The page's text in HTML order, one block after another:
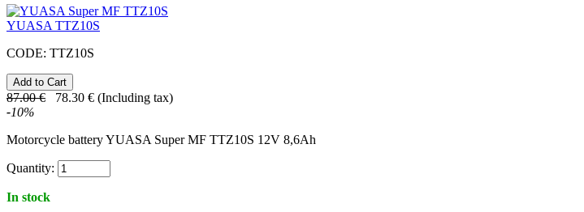
YUASA TTZ10S
CODE: TTZ10S
87.00 € 78.30 € (Including tax)
-10%
Motorcycle battery YUASA Super MF TTZ10S 12V 8,6Ah
Quantity:
In stock